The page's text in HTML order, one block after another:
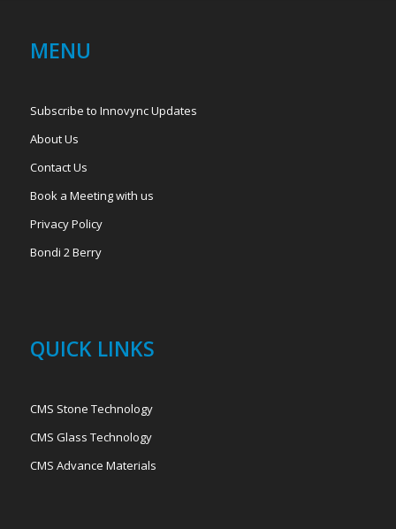
MENU
Subscribe to Innovync Updates
About Us
Contact Us
Book a Meeting with us
Privacy Policy
Bondi 2 Berry
QUICK LINKS
CMS Stone Technology
CMS Glass Technology
CMS Advance Materials